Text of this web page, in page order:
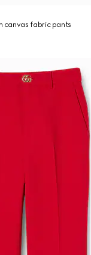
canvas fabric pants